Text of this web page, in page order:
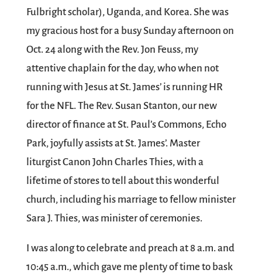
Fulbright scholar), Uganda, and Korea. She was
my gracious host for a busy Sunday afternoon on
Oct. 24 along with the Rev. Jon Feuss, my
attentive chaplain for the day, who when not
running with Jesus at St. James’ is running HR
for the NFL. The Rev. Susan Stanton, our new
director of finance at St. Paul’s Commons, Echo
Park, joyfully assists at St. James’. Master
liturgist Canon John Charles Thies, with a
lifetime of stores to tell about this wonderful
church, including his marriage to fellow minister
Sara J. Thies, was minister of ceremonies.
I was along to celebrate and preach at 8 a.m. and
10:45 a.m., which gave me plenty of time to bask